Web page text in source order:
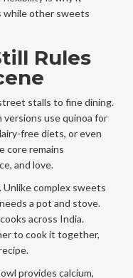
while other sweets
Rules
stalls to fine dining.
versions use quinoa for
free diets, or even
core remains
and love.
Unlike complex sweets
a pot and stove.
across India.
to cook it together,
provides calcium,